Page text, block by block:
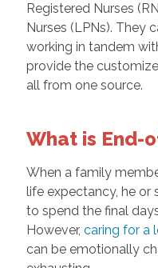
Registered Nurses
Nurses (LPNs). They
working in tandem
provide the
all from one source.
What is End-
When a family
life expectancy, he or
to spend the final
However, caring for a
can be emotionally